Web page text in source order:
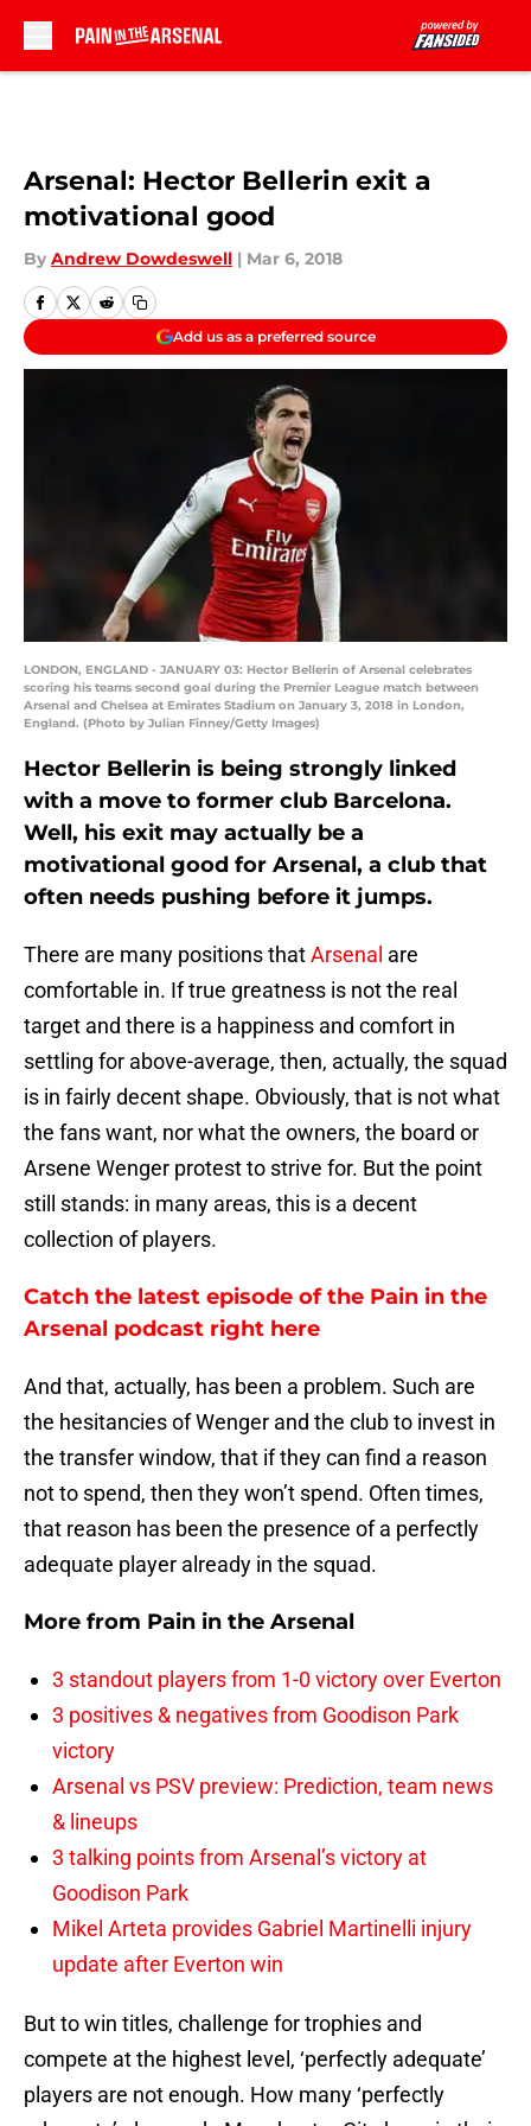
Arsenal: Hector Bellerin exit a
motivational good
By Andrew Dowdeswell | Mar 6, 2018
Add us as a preferred source
LONDON, ENGLAND - JANUARY 03: Hector Bellerin of Arsenal celebrates
scoring his teams second goal during the Premier League match between
Arsenal and Chelsea at Emirates Stadium on January 3, 2018 in London,
England. (Photo by Julian Finney/Getty Images)
Hector Bellerin is being strongly linked
with a move to former club Barcelona.
Well, his exit may actually be a
motivational good for Arsenal, a club that
often needs pushing before it jumps.
There are many positions thatArsenal are
comfortable in. If true greatness is not the real
target and there is a happiness and comfort in
settling for above-average, then, actually, the squad
is in fairly decent shape. Obviously, that is not what
the fans want, nor what the owners, the board or
Arsene Wenger protest to strive for. But the point
still stands: in many areas, this is a decent
collection of players.
Catch the latest episode of the Pain in the
Arsenal podcast right here
And that, actually, has been a problem. Such are
the hesitancies of Wenger and the club to invest in
the transfer window, that if they can find a reason
not to spend, then they won’t spend. Often times,
that reason has been the presence of a perfectly
adequate player already in the squad.
More from Pain in the Arsenal
3 standout players from 1-0 victory over Everton
3 positives & negatives from Goodison Park
victory
Arsenal vs PSV preview: Prediction, team news
& lineups
3 talking points from Arsenal’s victory at
Goodison Park
Mikel Arteta provides Gabriel Martinelli injury
update after Everton win
But to win titles, challenge for trophies and
compete at the highest level, ‘perfectly adequate’
players are not enough. How many ‘perfectly